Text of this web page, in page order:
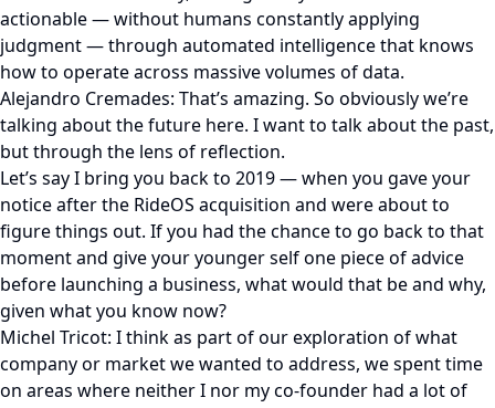
actionable — without humans constantly applying
judgment — through automated intelligence that knows
how to operate across massive volumes of data.
Alejandro Cremades: That’s amazing. So obviously we’re
talking about the future here. I want to talk about the past,
but through the lens of reflection.
Let’s say I bring you back to 2019 — when you gave your
notice after the RideOS acquisition and were about to
figure things out. If you had the chance to go back to that
moment and give your younger self one piece of advice
before launching a business, what would that be and why,
given what you know now?
Michel Tricot: I think as part of our exploration of what
company or market we wanted to address, we spent time
on areas where neither I nor my co-founder had a lot of